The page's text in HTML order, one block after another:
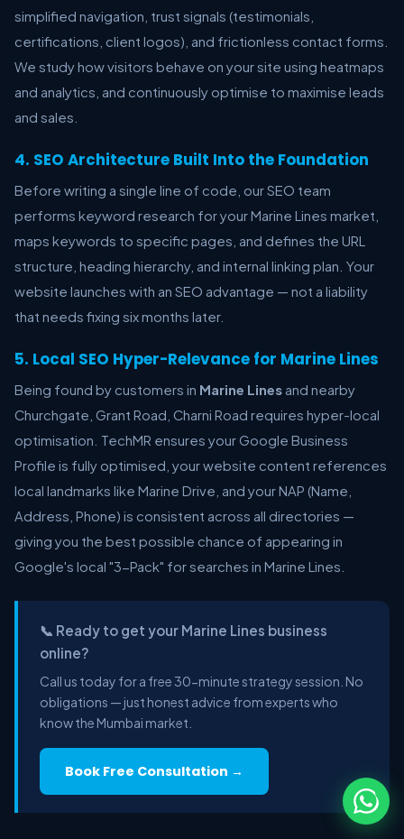
simplified navigation, trust signals (testimonials,
certifications, client logos), and frictionless contact forms.
We study how visitors behave on your site using heatmaps
and analytics, and continuously optimise to maximise leads
and sales.
4. SEO Architecture Built Into the Foundation
Before writing a single line of code, our SEO team
performs keyword research for your Marine Lines market,
maps keywords to specific pages, and defines the URL
structure, heading hierarchy, and internal linking plan. Your
website launches with an SEO advantage — not a liability
that needs fixing six months later.
5. Local SEO Hyper-Relevance for Marine Lines
Being found by customers in Marine Lines and nearby
Churchgate, Grant Road, Charni Road requires hyper-local
optimisation. TechMR ensures your Google Business
Profile is fully optimised, your website content references
local landmarks like Marine Drive, and your NAP (Name,
Address, Phone) is consistent across all directories —
giving you the best possible chance of appearing in
Google's local "3-Pack" for searches in Marine Lines.
📞 Ready to get your Marine Lines business
online?
Call us today for a free 30-minute strategy session. No
obligations — just honest advice from experts who
know the Mumbai market.
Book Free Consultation →